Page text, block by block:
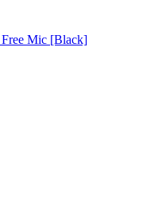
Free Mic [Black]